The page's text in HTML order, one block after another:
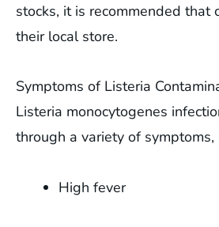
stocks, it is recommended that
their local store.
Symptoms of Listeria
Listeria monocytogenes
through a variety of symptoms,
High fever